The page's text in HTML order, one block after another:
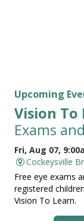
Upcoming
Vision To
Exams
Fri, Aug 07,
Cockeysville
Free eye exams
registered
Vision To Learn.